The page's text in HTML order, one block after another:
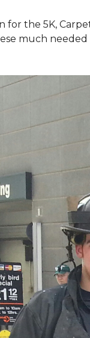
for the 5K,
much needed